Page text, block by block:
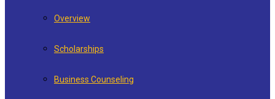
Overview
Scholarships
Business Counseling